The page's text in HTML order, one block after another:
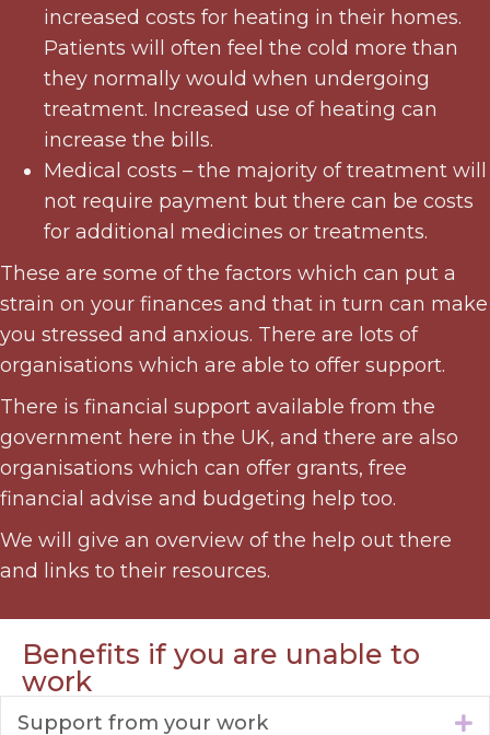
increased costs for heating in their homes.
Patients will often feel the cold more than
they normally would when undergoing
treatment. Increased use of heating can
increase the bills.
Medical costs – the majority of treatment will
not require payment but there can be costs
for additional medicines or treatments.
These are some of the factors which can put a
strain on your finances and that in turn can make
you stressed and anxious. There are lots of
organisations which are able to offer support.
There is financial support available from the
government here in the UK, and there are also
organisations which can offer grants, free
financial advise and budgeting help too.
We will give an overview of the help out there
and links to their resources.
Benefits if you are unable to
work
Support from your work